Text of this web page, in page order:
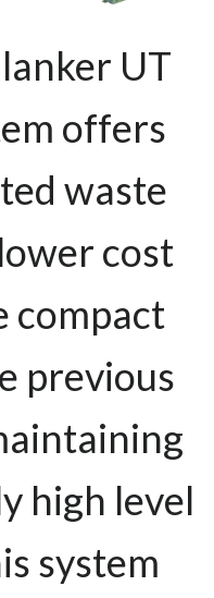
UT
offers
waste
cost
compact
previous
high level
system